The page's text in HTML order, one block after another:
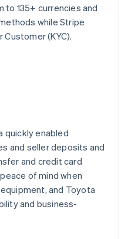
135+ currencies and
while Stripe
Customer (KYC).
quickly enabled
and seller deposits and
and credit card
of mind when
and Toyota
and business-